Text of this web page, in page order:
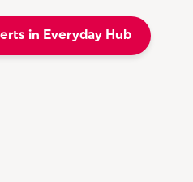
in Everyday Hub